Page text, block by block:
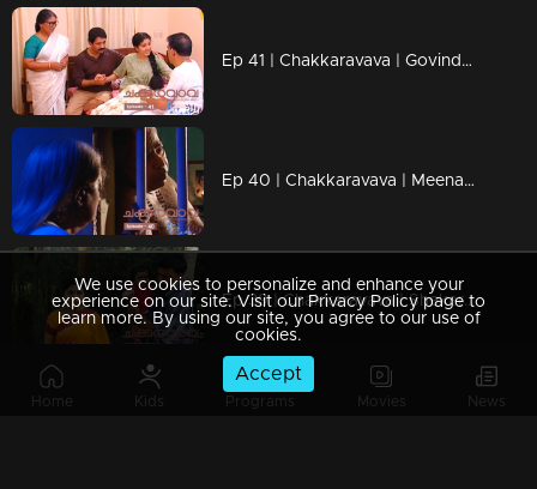
Home Kids Programs Movies News
Ep 41 | Chakkaravava | Govindan and Shekaran heated argument over divorce
Ep 40 | Chakkaravava | Meenakshi Walked Out From Home
Ep 39 | Chakkaravava | Shekaran Visit Maaraath and Insluting Govindan
We use cookies to personalize and enhance your
experience on our site. Visit our Privacy Policy page to
learn more. By using our site, you agree to our use of
cookies.
Accept